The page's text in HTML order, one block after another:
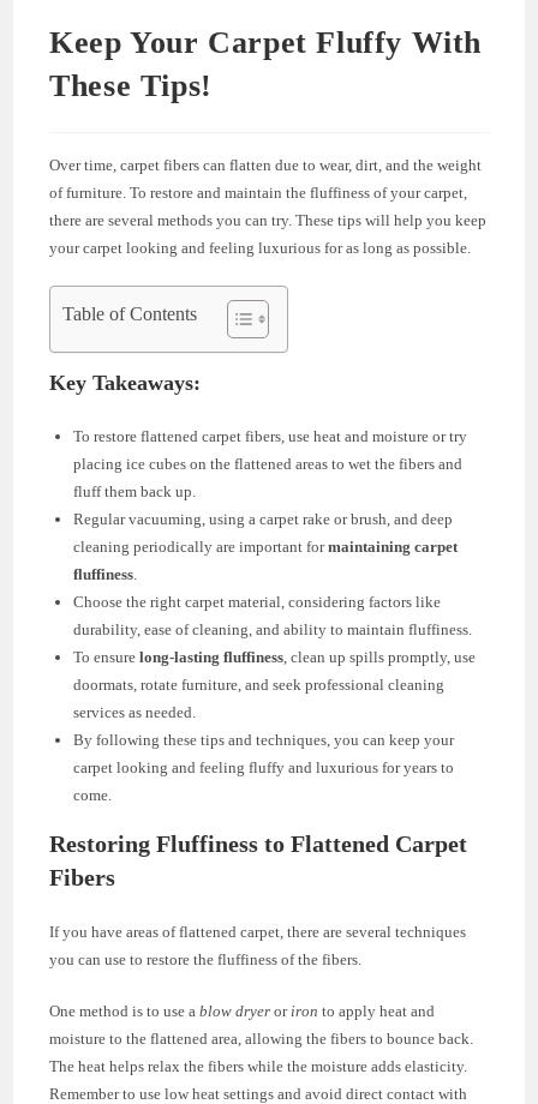
Keep Your Carpet Fluffy With
These Tips!
Over time, carpet fibers can flatten due to wear, dirt, and the weight
of furniture. To restore and maintain the fluffiness of your carpet,
there are several methods you can try. These tips will help you keep
your carpet looking and feeling luxurious for as long as possible.
Table of Contents
Key Takeaways:
To restore flattened carpet fibers, use heat and moisture or try
placing ice cubes on the flattened areas to wet the fibers and
fluff them back up.
Regular vacuuming, using a carpet rake or brush, and deep
cleaning periodically are important formaintaining carpet
fluffiness
Choose the right carpet material, considering factors like
durability, ease of cleaning, and ability to maintain fluffiness.
To ensurelong-lasting fluffiness , clean up spills promptly, use
doormats, rotate furniture, and seek professional cleaning
services as needed.
By following these tips and techniques, you can keep your
carpet looking and feeling fluffy and luxurious for years to
come.
Restoring Fluffiness to Flattened Carpet
Fibers
If you have areas of flattened carpet, there are several techniques
you can use to restore the fluffiness of the fibers.
One method is to use ablow dryer or iron to apply heat and
moisture to the flattened area, allowing the fibers to bounce back.
The heat helps relax the fibers while the moisture adds elasticity.
Remember to use low heat settings and avoid direct contact with